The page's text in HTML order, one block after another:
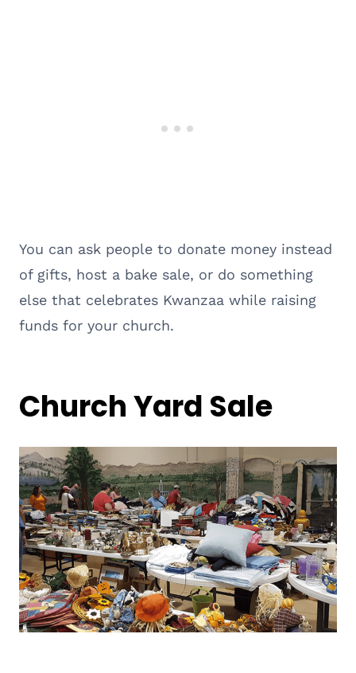
You can ask people to donate money instead
of gifts, host a bake sale, or do something
else that celebrates Kwanzaa while raising
funds for your church.
Church Yard Sale